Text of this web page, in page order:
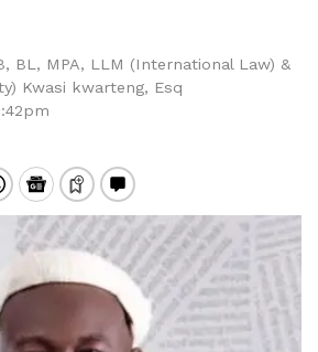
BL, MPA, LLM (International Law) &
Kwasi kwarteng, Esq